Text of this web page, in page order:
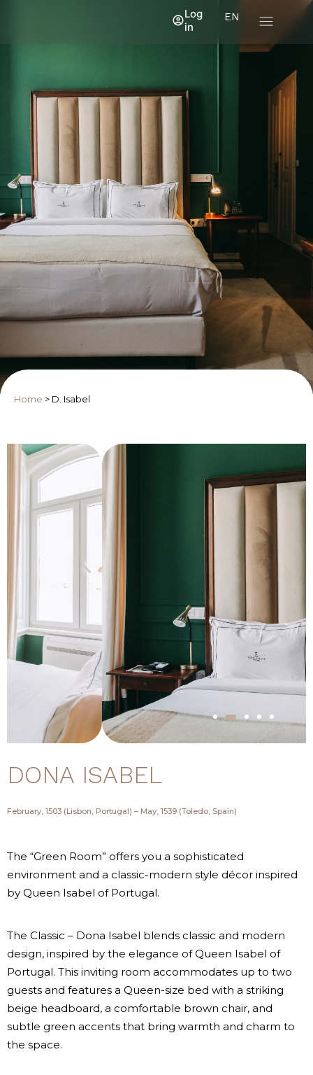
EN
Log
in
Home > D. Isabel
DONA ISABEL
February, 1503 (Lisbon, Portugal) – May, 1539 (Toledo, Spain)
The “Green Room” offers you a sophisticated
environment and a classic-modern style décor inspired
by Queen Isabel of Portugal.
The Classic – Dona Isabel blends classic and modern
design, inspired by the elegance of Queen Isabel of
Portugal. This inviting room accommodates up to two
guests and features a Queen-size bed with a striking
beige headboard, a comfortable brown chair, and
subtle green accents that bring warmth and charm to
the space.